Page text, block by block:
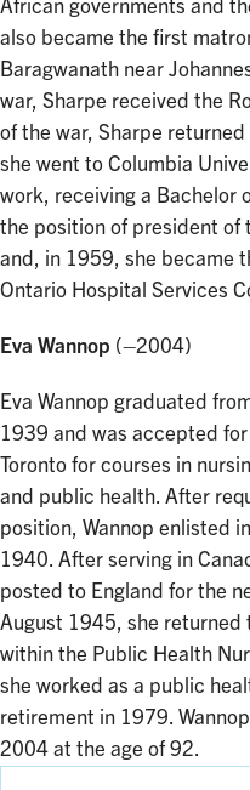
African governments and
also became the first
Baragwanath near
war, Sharpe received the
of the war, Sharpe
she went to Columbia
work, receiving a Bachelor
the position of president of
and, in 1959, she became
Ontario Hospital Services
Eva Wannop (–2004)
Eva Wannop graduated
1939 and was accepted
Toronto for courses in
and public health. After
position, Wannop enlisted
1940. After serving in
posted to England for the
August 1945, she returned
within the Public Health
she worked as a public
retirement in 1979.
2004 at the age of 92.